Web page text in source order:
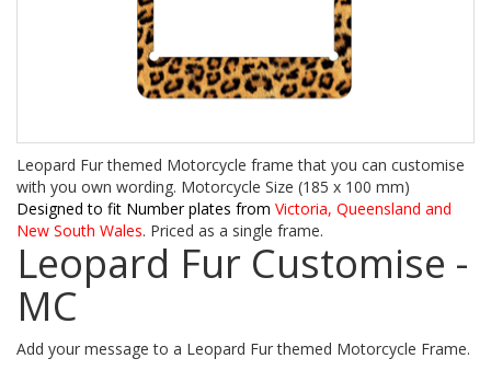
Leopard Fur themed Motorcycle frame that you can customise
with you own wording. Motorcycle Size (185 x 100 mm)
Designed to fit Number plates from Victoria, Queensland and
New South Wales. Priced as a single frame.
Leopard Fur Customise -
MC
Add your message to a Leopard Fur themed Motorcycle Frame.